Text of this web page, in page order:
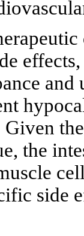
the
side